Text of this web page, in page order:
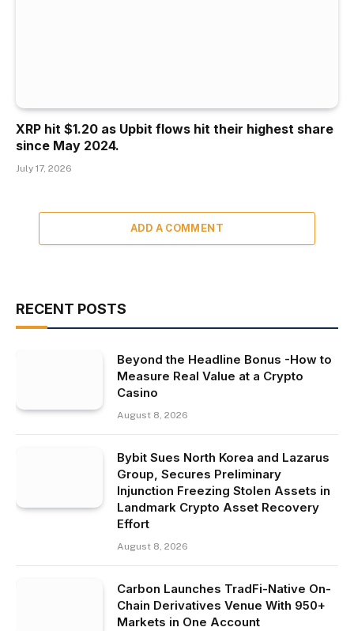
XRP hit $1.20 as Upbit flows hit their highest share
since May 2024.
July 17, 2026
ADD A COMMENT
RECENT POSTS
Beyond the Headline Bonus -How to
Measure Real Value at a Crypto
Casino
August 8, 2026
Bybit Sues North Korea and Lazarus
Group, Secures Preliminary
Injunction Freezing Stolen Assets in
Landmark Crypto Asset Recovery
Effort
August 8, 2026
Carbon Launches TradFi-Native On-
Chain Derivatives Venue With 950+
Markets in One Account